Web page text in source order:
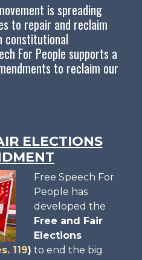
is spreading
to repair and reclaim
constitutional
For People supports a
to reclaim our
ELECTIONS
Free Speech For
People has
developed the
Free and Fair
Elections
119) to end the big